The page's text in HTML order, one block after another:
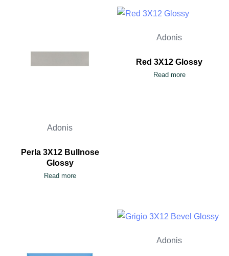
Adonis
Perla 3X12 Bullnose
Glossy
Read more
Adonis
Red 3X12 Glossy
Read more
Adonis